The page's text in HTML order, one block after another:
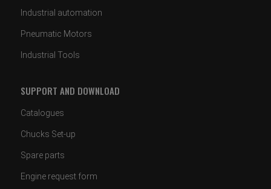
Industrial automation
Pneumatic Motors
Industrial Tools
SUPPORT AND DOWNLOAD
Catalogues
Chucks Set-up
Spare parts
Engine request form